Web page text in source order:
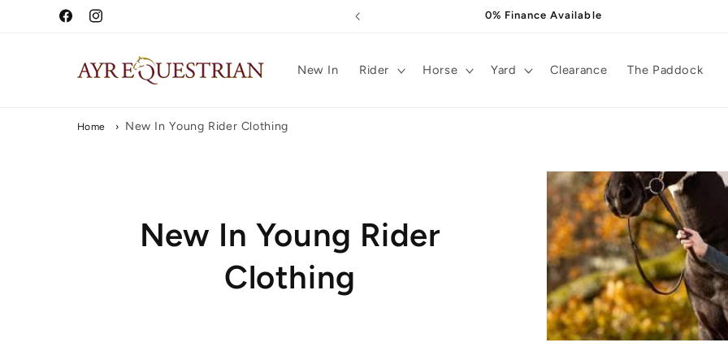
Skip to
contentFacebookInstagram
0% Finance Available
New In Rider Horse Yard Clearance The Paddock
Home › New In Young Rider Clothing
C
New In Young Rider
Clothing